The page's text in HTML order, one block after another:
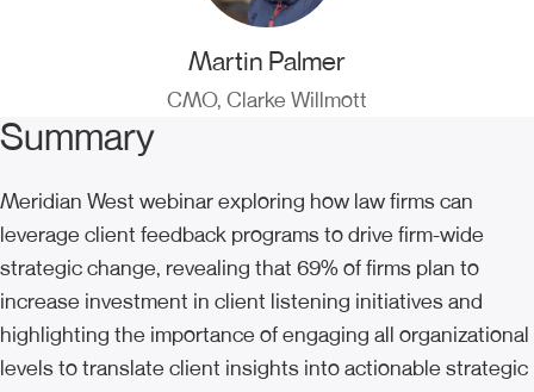
Martin Palmer
CMO, Clarke Willmott
Summary
Meridian West webinar exploring how law firms can
leverage client feedback programs to drive firm-wide
strategic change, revealing that 69% of firms plan to
increase investment in client listening initiatives and
highlighting the importance of engaging all organizational
levels to translate client insights into actionable strategic